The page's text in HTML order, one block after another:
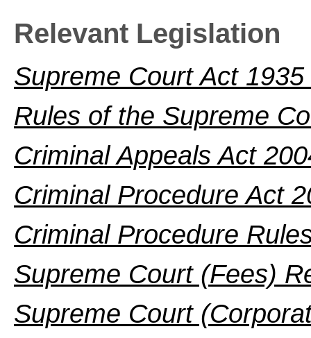
Relevant Legislation
Supreme Court Act 1935
Rules of the Supreme
Criminal Appeals Act
Criminal Procedure Act
Criminal Procedure
Supreme Court (Fees)
Supreme Court